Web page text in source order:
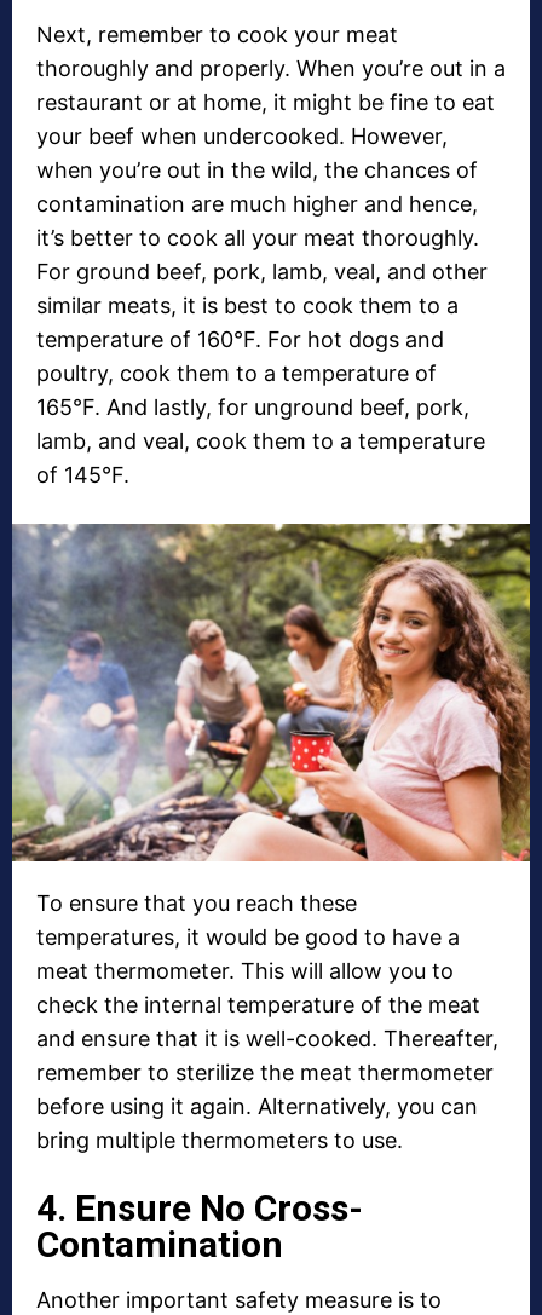
Next, remember to cook your meat
thoroughly and properly. When you’re out in a
restaurant or at home, it might be fine to eat
your beef when undercooked. However,
when you’re out in the wild, the chances of
contamination are much higher and hence,
it’s better to cook all your meat thoroughly.
For ground beef, pork, lamb, veal, and other
similar meats, it is best to cook them to a
temperature of 160°F. For hot dogs and
poultry, cook them to a temperature of
165°F. And lastly, for unground beef, pork,
lamb, and veal, cook them to a temperature
of 145°F.
To ensure that you reach these
temperatures, it would be good to have a
meat thermometer. This will allow you to
check the internal temperature of the meat
and ensure that it is well-cooked. Thereafter,
remember to sterilize the meat thermometer
before using it again. Alternatively, you can
bring multiple thermometers to use.
4. Ensure No Cross-
Contamination
Another important safety measure is to